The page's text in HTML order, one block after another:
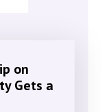
on
Gets a